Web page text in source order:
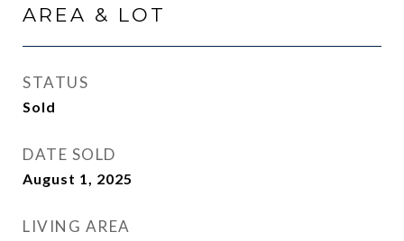
AREA & LOT
STATUS
Sold
DATE SOLD
August 1, 2025
LIVING AREA